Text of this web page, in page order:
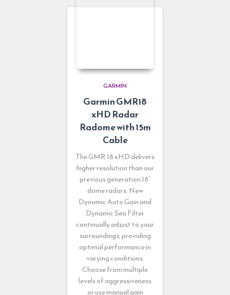
GARMIN
Garmin GMR18
xHD Radar
Radome with 15m
Cable
The GMR 18 xHD delivers
higher resolution than our
previous generation 18”
dome radars. New
Dynamic Auto Gain and
Dynamic Sea Filter
continually adjust to your
surroundings, providing
optimal performance in
varying conditions.
Choose from multiple
levels of aggressiveness
or use manual gain